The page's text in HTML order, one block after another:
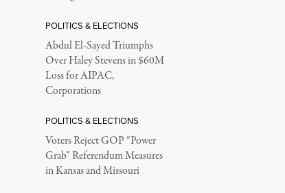
POLITICS & ELECTIONS
Abdul El-Sayed Triumphs
Over Haley Stevens in $60M
Loss for AIPAC,
Corporations
POLITICS & ELECTIONS
Voters Reject GOP “Power
Grab” Referendum Measures
in Kansas and Missouri